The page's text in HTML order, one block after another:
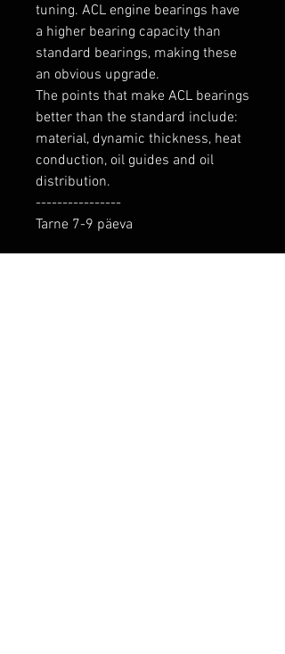
tuning. ACL engine bearings have
a higher bearing capacity than
standard bearings, making these
an obvious upgrade.
The points that make ACL bearings
better than the standard include:
material, dynamic thickness, heat
conduction, oil guides and oil
distribution.
----------------
Tarne 7-9 päeva